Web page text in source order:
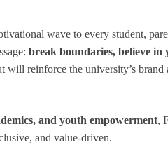
wave to every student,
break boundaries, believe in
reinforce the university’s brand
and youth empowerment,
and value-driven.